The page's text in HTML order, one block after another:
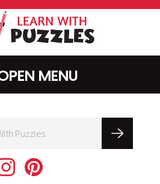
MENU
InstagramPinterest